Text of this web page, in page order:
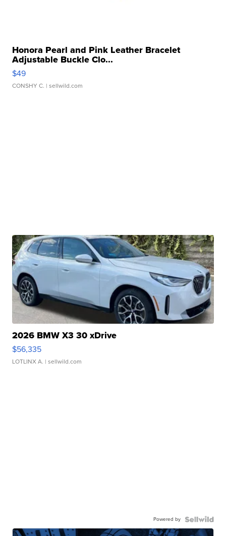
Honora Pearl and Pink Leather Bracelet
Adjustable Buckle Clo...
$49
CONSHY C. | sellwild.com
2026 BMW X3 30 xDrive
$56,335
LOTLINX A. | sellwild.com
Powered by